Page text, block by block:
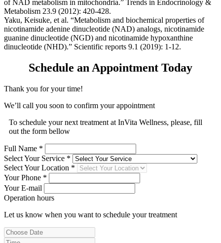
of NAD metabolism in mitochondria.” Trends in Endocrinology &
Metabolism 23.9 (2012): 420-428.
Yaku, Keisuke, et al. “Metabolism and biochemical properties of
nicotinamide adenine dinucleotide (NAD) analogs, nicotinamide
guanine dinucleotide (NGD) and nicotinamide hypoxanthine
dinucleotide (NHD).” Scientific reports 9.1 (2019): 1-12.
Schedule an Appointment Today
Thank you for your time!
We’ll call you soon to confirm your appointment
To schedule your next treatment at InVita Wellness, please, fill
out the form bellow
Full Name *
Select Your Service *
Select Your Location *
Your Phone *
Your E-mail
Operation hours
Let us know when you want to schedule your treatment